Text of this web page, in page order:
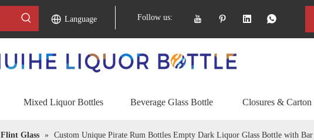
Language Follow us:
Mixed Liquor Bottles Beverage Glass Bottle Closures & Carton
Glass » Custom Unique Pirate Rum Bottles Empty Dark Liquor Glass Bottle with